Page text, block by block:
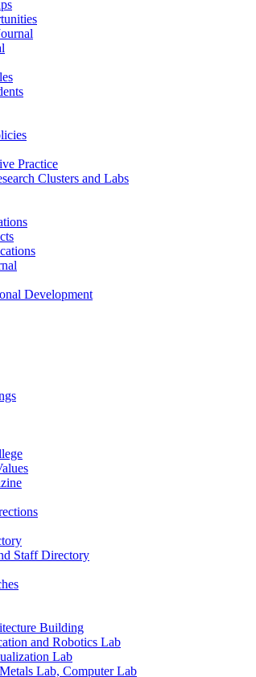
Practice
Clusters and Labs
Development
Staff Directory
Building
and Robotics Lab
Lab
Lab, Computer Lab